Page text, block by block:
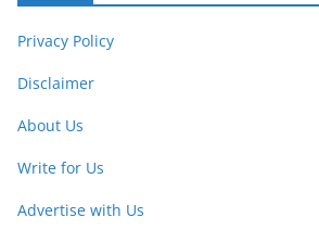
Privacy Policy
Disclaimer
About Us
Write for Us
Advertise with Us